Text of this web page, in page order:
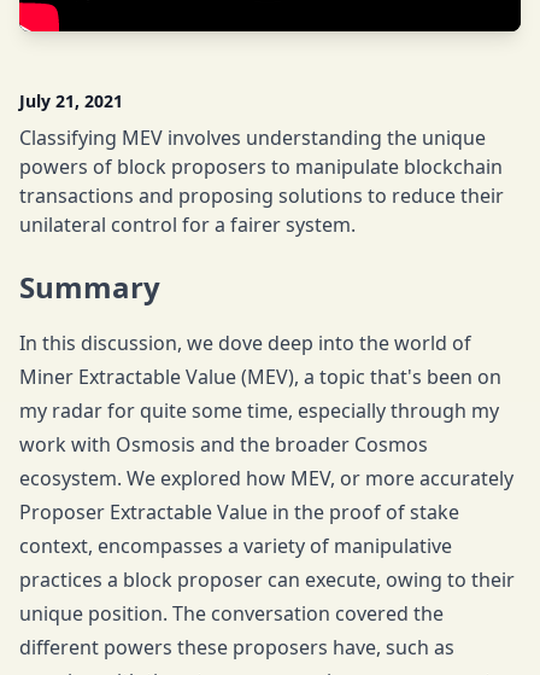
July 21, 2021
Classifying MEV involves understanding the unique
powers of block proposers to manipulate blockchain
transactions and proposing solutions to reduce their
unilateral control for a fairer system.
Summary
In this discussion, we dove deep into the world of
Miner Extractable Value (MEV), a topic that's been on
my radar for quite some time, especially through my
work with Osmosis and the broader Cosmos
ecosystem. We explored how MEV, or more accurately
Proposer Extractable Value in the proof of stake
context, encompasses a variety of manipulative
practices a block proposer can execute, owing to their
unique position. The conversation covered the
different powers these proposers have, such as